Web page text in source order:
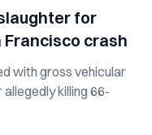
for
Francisco crash
with gross vehicular
killing 66-